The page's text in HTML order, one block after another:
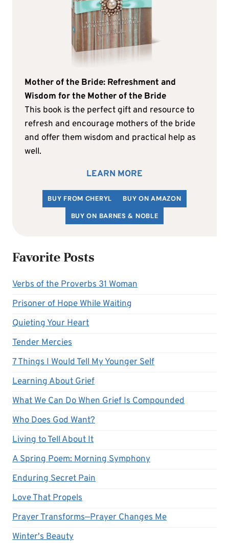
Mother of the Bride: Refreshment and
Wisdom for the Mother of the Bride
This book is the perfect gift and resource to
refresh and encourage mothers of the bride
and offer them wisdom and practical help as
well.
LEARN MORE
BUY FROM CHERYL
BUY ON AMAZON
BUY ON BARNES & NOBLE
Favorite Posts
Verbs of the Proverbs 31 Woman
Prisoner of Hope While Waiting
Quieting Your Heart
Tender Mercies
7 Things I Would Tell My Younger Self
Learning About Grief
What We Can Do When Grief Is Compounded
Who Does God Want?
Living to Tell About It
A Spring Poem: Morning Symphony
Enduring Secret Pain
Love That Propels
Prayer Transforms—Prayer Changes Me
Winter's Beauty